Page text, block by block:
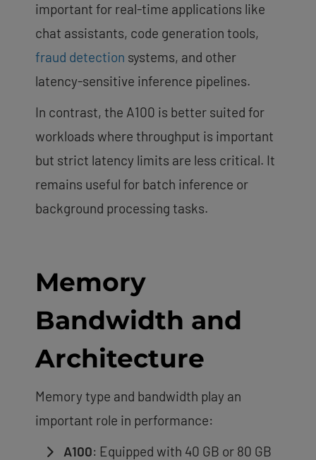
important for real-time applications like
chat assistants, code generation tools,
fraud detection systems, and other
latency-sensitive inference pipelines.
In contrast, the A100 is better suited for
workloads where throughput is important
but strict latency limits are less critical. It
remains useful for batch inference or
background processing tasks.
Memory
Bandwidth and
Architecture
Memory type and bandwidth play an
important role in performance:
A100: Equipped with 40 GB or 80 GB